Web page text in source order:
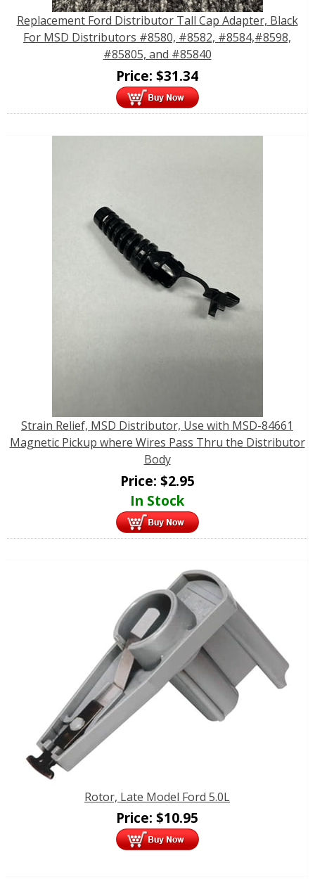
Replacement Ford Distributor Tall Cap Adapter, Black
For MSD Distributors #8580, #8582, #8584,#8598,
#85805, and #85840
Price: $31.34
Strain Relief, MSD Distributor, Use with MSD-84661
Magnetic Pickup where Wires Pass Thru the Distributor
Body
Price: $2.95
In Stock
Rotor, Late Model Ford 5.0L
Price: $10.95